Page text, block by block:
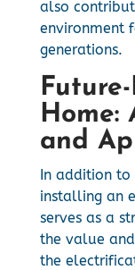
also
environment
generations.
Home:
and
In addition
installing an
serves as a
the value
the